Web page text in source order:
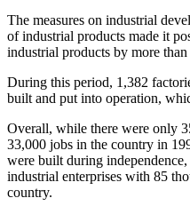
The measures on industrial
of industrial products made it
industrial products by more
During this period, 1,382
built and put into operation,
Overall, while there were only
33,000 jobs in the country in
were built during
industrial enterprises with 85
country.